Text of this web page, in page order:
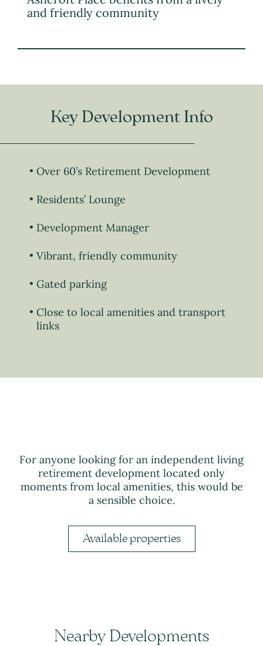
and friendly community
Key Development Info
Over 60’s Retirement Development
Residents’ Lounge
Development Manager
Vibrant, friendly community
Gated parking
Close to local amenities and transport
links
For anyone looking for an independent living
retirement development located only
moments from local amenities, this would be
a sensible choice.
Available properties
Nearby Developments